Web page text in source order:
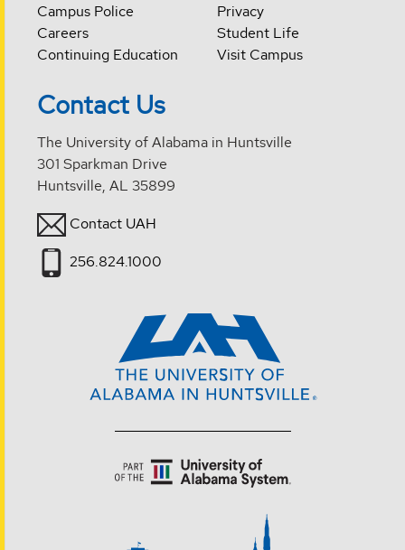
Campus Police
Careers
Continuing Education
Privacy
Student Life
Visit Campus
Contact Us
The University of Alabama in Huntsville
301 Sparkman Drive
Huntsville, AL 35899
Contact UAH
256.824.1000